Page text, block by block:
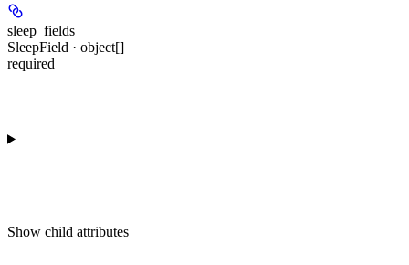
sleep_fields
SleepField · object[]
required
Show child attributes